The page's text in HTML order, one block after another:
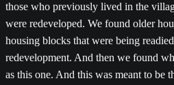
those who previously lived in the
were redeveloped. We found older
housing blocks that were being
redevelopment. And then we found
as this one. And this was meant to be